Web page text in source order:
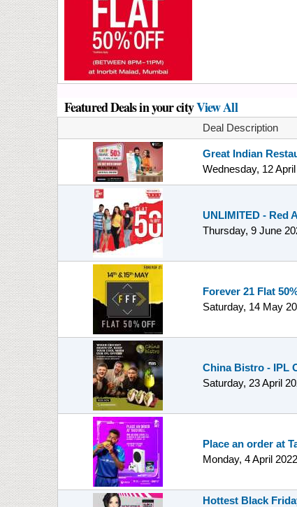
Featured Deals in your cityView All
Deal Description
Great Indian
Wednesday, 12
UNLIMITED - Red
Thursday, 9 June
Forever 21 Flat
Saturday, 14 May
China Bistro - IPL
Saturday, 23 April
Place an order at
Monday, 4 April 2022
Hottest Black